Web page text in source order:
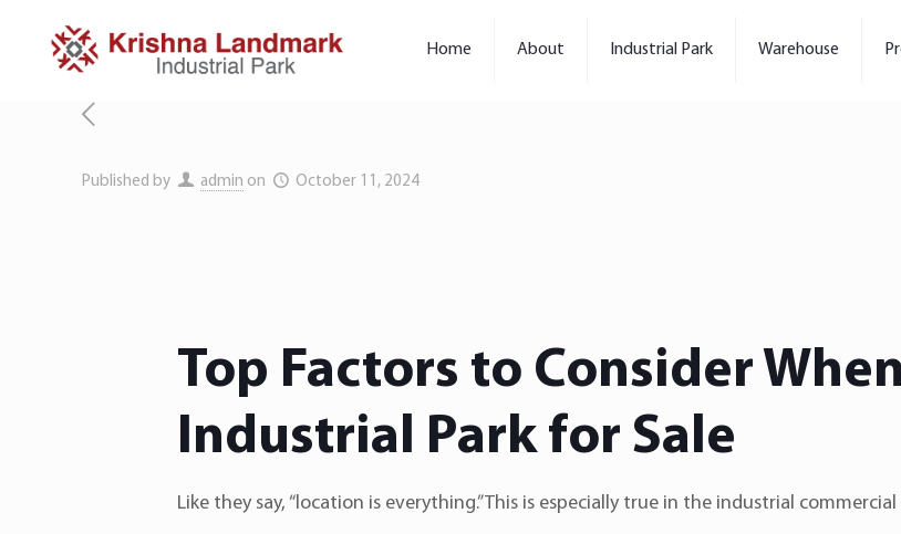
Home About Industrial Park Warehouse
Published by admin on October 11, 2024
Top Factors to Consider
Industrial Park for Sale
Like they say, “location is everything.” This is especially true in the industrial